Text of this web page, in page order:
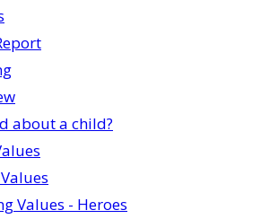
about a child?
Values - Heroes